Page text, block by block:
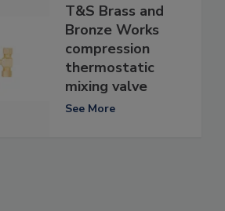
T&S Brass and
Bronze Works
compression
thermostatic
mixing valve
See More